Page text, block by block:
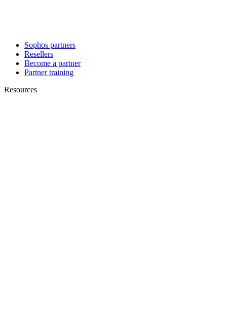
Sophos partners
Resellers
Become a partner
Partner training
Resources